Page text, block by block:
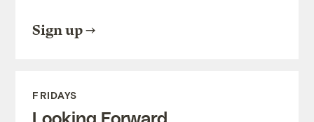
Sign up
FRIDAYS